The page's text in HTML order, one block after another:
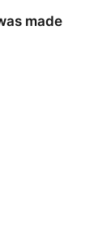
made